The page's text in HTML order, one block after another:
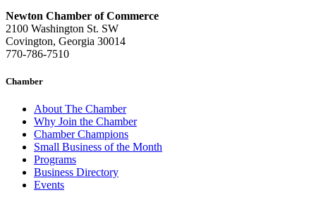
Newton Chamber of Commerce
2100 Washington St. SW
Covington, Georgia 30014
770-786-7510
Chamber
About The Chamber
Why Join the Chamber
Chamber Champions
Small Business of the Month
Programs
Business Directory
Events